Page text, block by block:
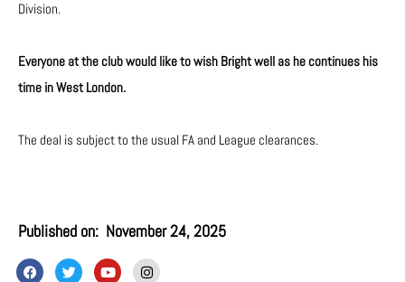
Division.
Everyone at the club would like to wish Bright well as he continues his
time in West London.
The deal is subject to the usual FA and League clearances.
Published on: November 24, 2025
F
a
T
w
Y
o
I
n